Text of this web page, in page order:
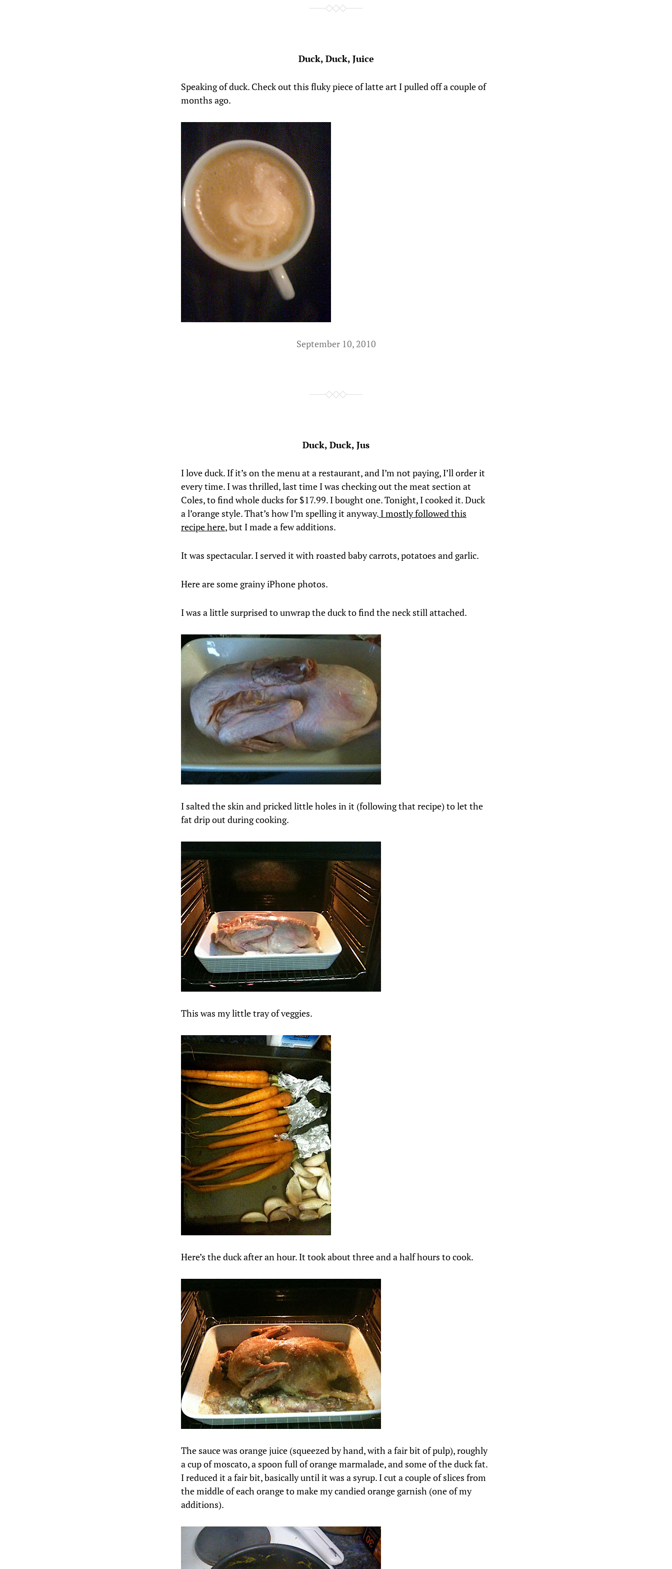
Duck, Duck, Juice
Speaking of duck. Check out this fluky piece of latte art I pulled off a couple of
months ago.
September 10, 2010
Duck, Duck, Jus
I love duck. If it’s on the menu at a restaurant, and I’m not paying, I’ll order it
every time. I was thrilled, last time I was checking out the meat section at
Coles, to find whole ducks for $17.99. I bought one. Tonight, I cooked it. Duck
a l’orange style. That’s how I’m spelling it anyway. I mostly followed this
recipe here, but I made a few additions.
It was spectacular. I served it with roasted baby carrots, potatoes and garlic.
Here are some grainy iPhone photos.
I was a little surprised to unwrap the duck to find the neck still attached.
I salted the skin and pricked little holes in it (following that recipe) to let the
fat drip out during cooking.
This was my little tray of veggies.
Here’s the duck after an hour. It took about three and a half hours to cook.
The sauce was orange juice (squeezed by hand, with a fair bit of pulp), roughly
a cup of moscato, a spoon full of orange marmalade, and some of the duck fat.
I reduced it a fair bit, basically until it was a syrup. I cut a couple of slices from
the middle of each orange to make my candied orange garnish (one of my
additions).